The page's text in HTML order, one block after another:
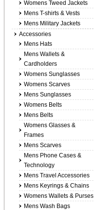
Womens Tweed Jackets
Mens T-shirts & Vests
Mens Military Jackets
Accessories
Mens Hats
Mens Wallets &
Cardholders
Womens Sunglasses
Womens Scarves
Mens Sunglasses
Womens Belts
Mens Belts
Womens Glasses &
Frames
Mens Scarves
Mens Phone Cases &
Technology
Mens Travel Accessories
Mens Keyrings & Chains
Womens Wallets & Purses
Mens Wash Bags